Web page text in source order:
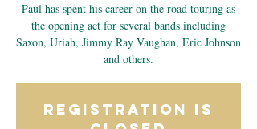
Paul has spent his career on the road touring as
the opening act for several bands including
Saxon, Uriah, Jimmy Ray Vaughan, Eric Johnson
and others.
Registration is